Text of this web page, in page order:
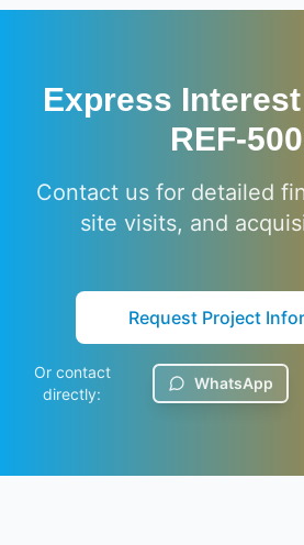
Express
REF-
Contact us for detailed
site visits, and
Request Project
Or contact
directly:
WhatsApp